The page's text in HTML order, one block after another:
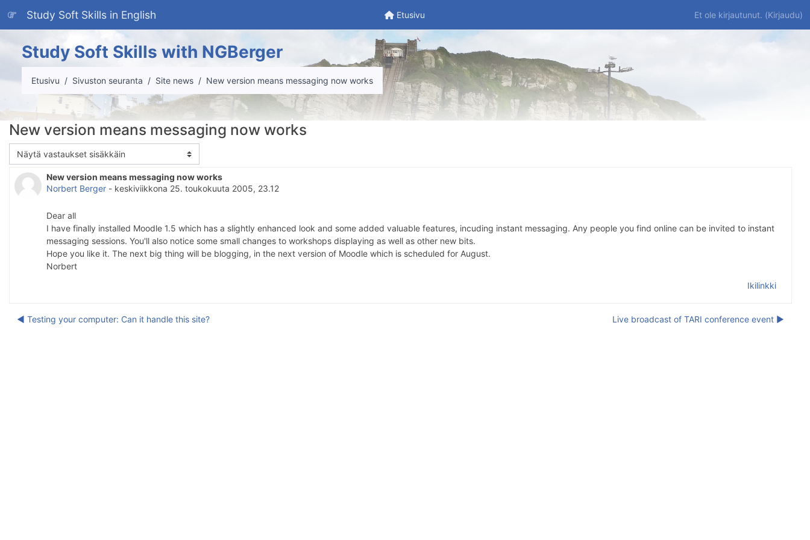
Study Soft Skills in English Etusivu
Etusivu Et ole kirjautunut. (Kirjaudu)
Study Soft Skills with NGBerger
Etusivu Sivuston seuranta Site news New version means messaging now works
New version means messaging now works
Näytön tila
New version means messaging now works
Norbert Berger - keskiviikkona 25. toukokuuta 2005, 23.12
Vastausten määrä: 0
Dear all
I have finally installed Moodle 1.5 which has a slightly enhanced look and some added valuable features, incuding instant messaging. Any people you find online can be invited to instant
messaging sessions. You'll also notice some small changes to workshops displaying as well as other new bits.
Hope you like it. The next big thing will be blogging, in the next version of Moodle which is scheduled for August.
Norbert
Ikilinkki
◀︎ Testing your computer: Can it handle this site? Live broadcast of TARI conference event ▶︎